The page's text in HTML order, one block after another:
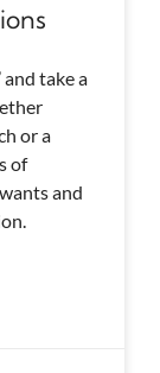
and take a
or a
of
and